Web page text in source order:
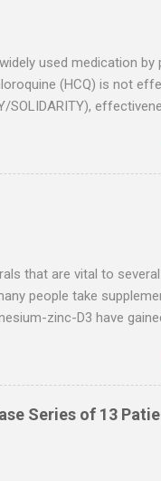
used medication by
(HCQ) is not
subset of late stage
for early treatment –
risk reduction for
) Here’s a chart from
that are vital to
people take
zinc-D3 have
zinc-D3
offer a host of
minerals are
Series of 13